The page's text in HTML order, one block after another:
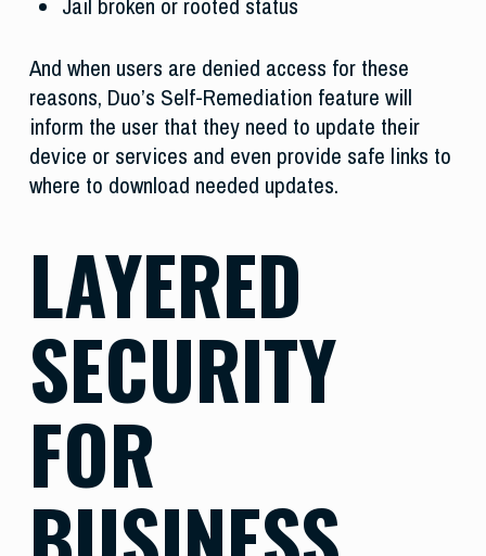
Jail broken or rooted status
And when users are denied access for these
reasons, Duo’s Self-Remediation feature will
inform the user that they need to update their
device or services and even provide safe links to
where to download needed updates.
LAYERED
SECURITY
FOR